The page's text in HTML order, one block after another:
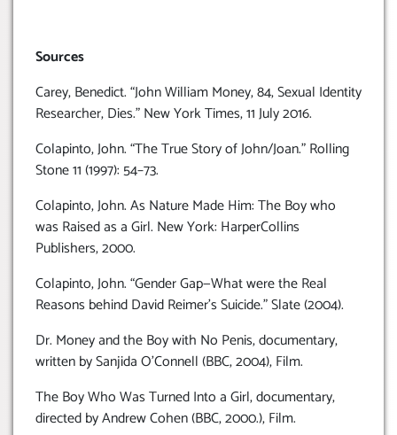
Sources
Carey, Benedict. “John William Money, 84, Sexual Identity
Researcher, Dies.” New York Times, 11 July 2016.
Colapinto, John. “The True Story of John/Joan.” Rolling
Stone 11 (1997): 54–73.
Colapinto, John. As Nature Made Him: The Boy who
was Raised as a Girl. New York: HarperCollins
Publishers, 2000.
Colapinto, John. “Gender Gap—What were the Real
Reasons behind David Reimer’s Suicide.” Slate (2004).
Dr. Money and the Boy with No Penis, documentary,
written by Sanjida O’Connell (BBC, 2004), Film.
The Boy Who Was Turned Into a Girl, documentary,
directed by Andrew Cohen (BBC, 2000.), Film.